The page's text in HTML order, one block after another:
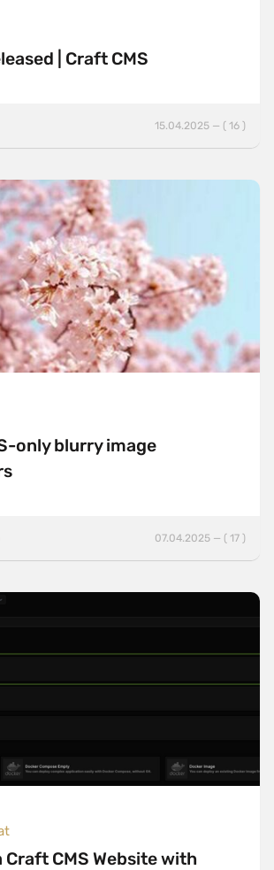
| Craft CMS
15.04.2025 — ( 16 )
only blurry image
07.04.2025 — ( 17 )
Craft CMS Website with